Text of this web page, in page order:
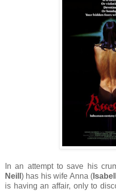
In an attempt to save his
Neill ) has his wife Anna (
is having an affair, only to